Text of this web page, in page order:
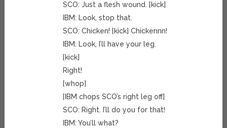
SCO: Just a flesh wound. [kick]
IBM: Look, stop that.
SCO: Chicken! [kick] Chickennn!
IBM: Look, I’ll have your leg.
[kick]
Right!
[whop]
[IBM chops SCO’s right leg off]
SCO: Right. I’ll do you for that!
IBM: You’ll what?